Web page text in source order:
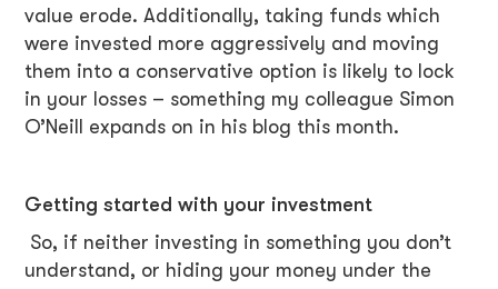
value erode. Additionally, taking funds which
were invested more aggressively and moving
them into a conservative option is likely to lock
in your losses – something my colleague Simon
O’Neill expands on in his blog this month.
Getting started with your investment
So, if neither investing in something you don’t
understand, or hiding your money under the